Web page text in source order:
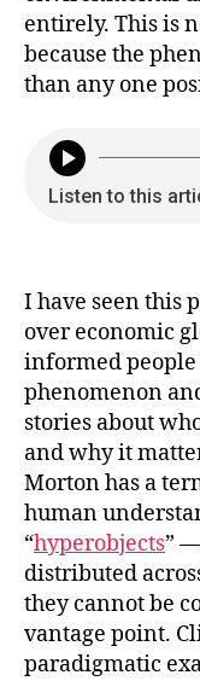
entirely. This is
because the
than any one
I have seen this
over economic
informed people
phenomenon
stories about
and why it
Morton has a
human
“hyperobjects”
distributed
they cannot be
vantage point.
paradigmatic